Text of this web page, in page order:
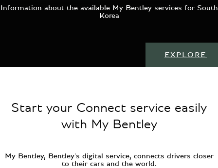
Information about the available My Bentley services for South
Korea
EXPLORE
Start your Connect service easily
with My Bentley
My Bentley, Bentley's digital service, connects drivers closer
to their cars and the world.